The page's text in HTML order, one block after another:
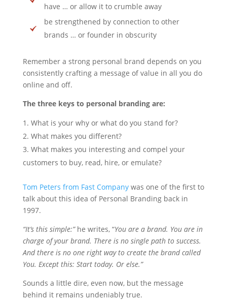
have … or allow it to crumble away
be strengthened by connection to other
brands … or founder in obscurity
Remember a strong personal brand depends on you
consistently crafting a message of value in all you do
online and off.
The three keys to personal branding are:
What is your why or what do you stand for?
What makes you different?
What makes you interesting and compel your
customers to buy, read, hire, or emulate?
Tom Peters from Fast Companywas one of the first to
talk about this idea of Personal Branding back in
1997.
“It’s this simple:” he writes, “You are a brand. You are in
charge of your brand. There is no single path to success.
And there is no one right way to create the brand called
You. Except this: Start today. Or else.”
Sounds a little dire, even now, but the message
behind it remains undeniably true.